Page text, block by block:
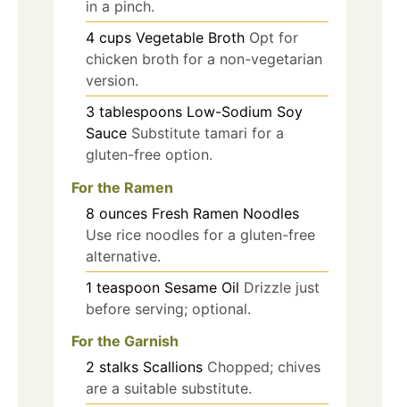
in a pinch.
4 cups Vegetable Broth Opt for
chicken broth for a non-vegetarian
version.
3 tablespoons Low-Sodium Soy
Sauce Substitute tamari for a
gluten-free option.
For the Ramen
8 ounces Fresh Ramen Noodles
Use rice noodles for a gluten-free
alternative.
1 teaspoon Sesame Oil Drizzle just
before serving; optional.
For the Garnish
2 stalks Scallions Chopped; chives
are a suitable substitute.